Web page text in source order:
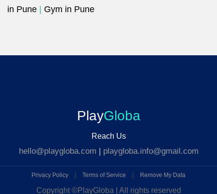
in Pune
Gym in Pune
PlayGloba
Reach Us
hello@playgloba.com | playgloba.info@gmail.com
Privacy Policy Terms of Service Remove My Data
Copyright ©PlayGloba | All rights reserved